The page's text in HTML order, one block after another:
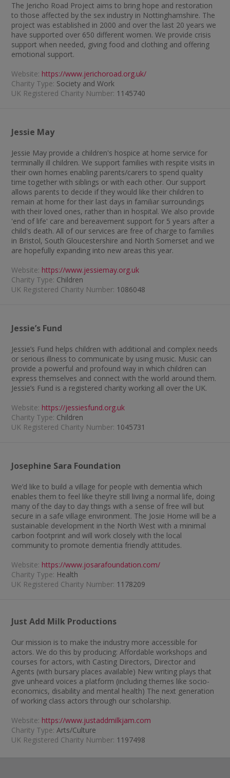
The Jericho Road Project aims to bring hope and restoration
to those affected by the sex industry in Nottinghamshire. The
project was established in 2000 and over the last 20 years we
have supported over 650 different women. We provide crisis
support when needed, giving food and clothing and offering
emotional support.
Website: https://www.jerichoroad.org.uk/
Charity Type: Society and Work
UK Registered Charity Number: 1145740
Jessie May
Jessie May provide a children's hospice at home service for
terminally ill children. We support families with respite visits in
their own homes enabling parents/carers to spend quality
time together with siblings or with each other. Our support
allows parents to decide if they would like their children to
remain at home for their last days in familiar surroundings
with their loved ones, rather than in hospital. We also provide
'end of life' care and bereavement support for 5 years after a
child's death. All of our services are free of charge to families
in Bristol, South Gloucestershire and North Somerset and we
are hopefully expanding into new areas this year.
Website: https://www.jessiemay.org.uk
Charity Type: Children
UK Registered Charity Number: 1086048
Jessie’s Fund
Jessie’s Fund helps children with additional and complex needs
or serious illness to communicate by using music. Music can
provide a powerful and profound way in which children can
express themselves and connect with the world around them.
Jessie’s Fund is a registered charity working all over the UK.
Website: https://jessiesfund.org.uk
Charity Type: Children
UK Registered Charity Number: 1045731
Josephine Sara Foundation
We’d like to build a village for people with dementia which
enables them to feel like they’re still living a normal life, doing
many of the day to day things with a sense of free will but
secure in a safe village environment. The Josie Home will be a
sustainable development in the North West with a minimal
carbon footprint and will work closely with the local
community to promote dementia friendly attitudes.
Website: https://www.josarafoundation.com/
Charity Type: Health
UK Registered Charity Number: 1178209
Just Add Milk Productions
Our mission is to make the industry more accessible for
actors. We do this by producing: Affordable workshops and
courses for actors, with Casting Directors, Director and
Agents (with bursary places available) New writing plays that
give unheard voices a platform (including themes like socio-
economics, disability and mental health) The next generation
of working class actors through our scholarship.
Website: https://www.justaddmilkjam.com
Charity Type: Arts/Culture
UK Registered Charity Number: 1197498